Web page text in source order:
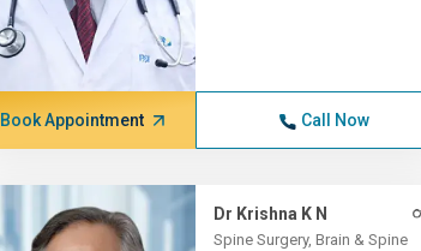
Book Appointment Call Now
Dr Krishna K N
Spine Surgery, Brain & Spine